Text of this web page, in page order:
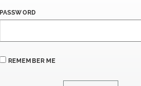
PASSWORD
REMEMBER ME